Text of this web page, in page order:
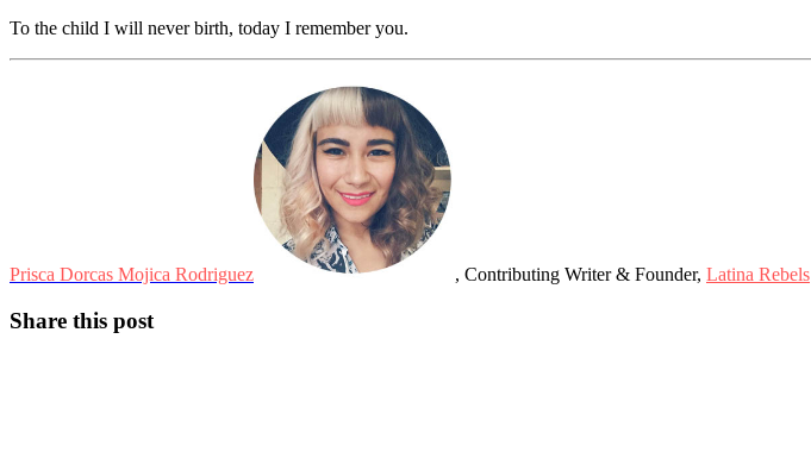
To the child I will never birth, today I remember you.
Prisca Dorcas Mojica Rodriguez , Contributing Writer & Founder, Latina Rebels
Share this post